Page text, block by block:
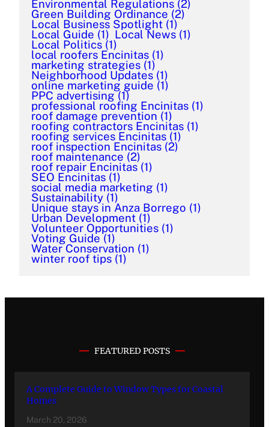
Environmental Regulations (2)
Green Building Ordinance (2)
Local Business Spotlight (1)
Local Guide (1) Local News (1)
Local Politics (1)
local roofers Encinitas (1)
marketing strategies (1)
Neighborhood Updates (1)
online marketing guide (1)
PPC advertising (1)
professional roofing Encinitas (1)
roof damage prevention (1)
roofing contractors Encinitas (1)
roofing services Encinitas (1)
roof inspection Encinitas (2)
roof maintenance (2)
roof repair Encinitas (1)
SEO Encinitas (1)
social media marketing (1)
Sustainability (1)
Unique stays in Anza Borrego (1)
Urban Development (1)
Volunteer Opportunities (1)
Voting Guide (1)
Water Conservation (1)
winter roof tips (1)
FEATURED POSTS
A Complete Guide to Window Types for Coastal
Homes
March 20, 2026